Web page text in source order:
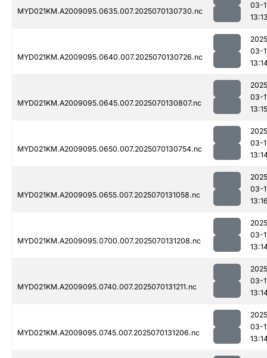
MYD021KM.A2009095.0635.007.2025070130730.nc
03-
MYD021KM.A2009095.0640.007.2025070130726.nc
03-
MYD021KM.A2009095.0645.007.2025070130807.nc
03-
13:15
MYD021KM.A2009095.0650.007.2025070130754.nc
03-
MYD021KM.A2009095.0655.007.2025070131058.nc
03-
MYD021KM.A2009095.0700.007.2025070131208.nc
03-
MYD021KM.A2009095.0740.007.2025070131211.nc
03-
MYD021KM.A2009095.0745.007.2025070131206.nc
03-